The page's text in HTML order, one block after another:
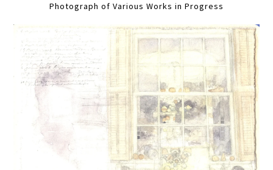
Photograph of Various Works in Progress